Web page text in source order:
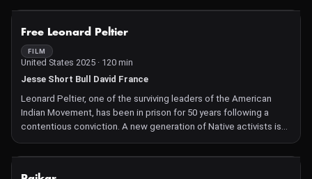
about a new regulation that met particularly intense resistance
from big businesses working with large amounts of personal
data.
together with a camera and a couple of songs, echoes as a
Free Leonard Peltier
FILM
United States 2025 · 120 min
Jesse Short Bull David France
Leonard Peltier, one of the surviving leaders of the American
Indian Movement, has been in prison for 50 years following a
contentious conviction. A new generation of Native activists is
committed to winning his freedom before he dies.